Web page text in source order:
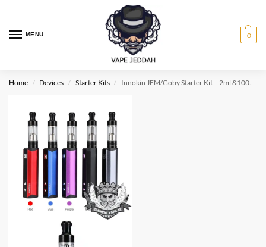
MENU 0
Home / Devices / Starter Kits / Innokin JEM/Goby Starter Kit – 2ml &1000mah MTL